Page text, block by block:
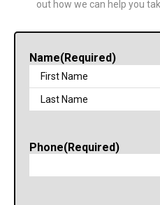
out how we can help you
Name(Required)
Phone(Required)